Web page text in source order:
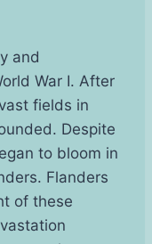
and
War I. After
fields in
Despite
to bloom in
Flanders
of these